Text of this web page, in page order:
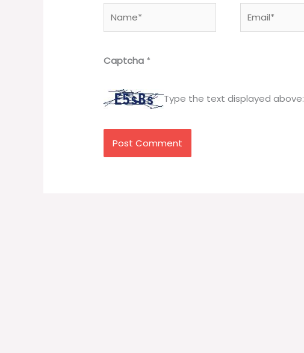
Captcha *
Type the text displayed above: